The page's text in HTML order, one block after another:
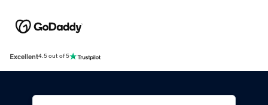
Excellent4.5 out of 5